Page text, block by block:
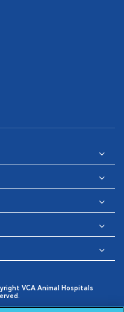
VCA Animal Hospitals